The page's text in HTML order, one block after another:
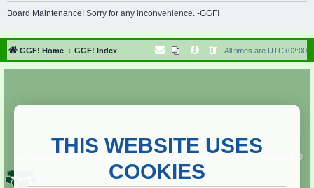
r
h
Board Maintenance! Sorry for any inconvenience. -GGF!
GGF! Home GGF! Index All times are UTC+02:00
Copyright ©
2013. All rights reserved.
THIS WEBSITE USES
COOKIES